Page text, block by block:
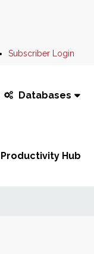
Subscriber Login
Databases
Productivity Hub